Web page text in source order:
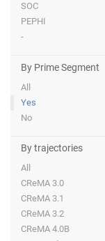
SOC
PEPHI
-
By Prime Segment
All
Yes
No
By trajectories
All
CReMA 3.0
CReMA 3.1
CReMA 3.2
CReMA 4.0B